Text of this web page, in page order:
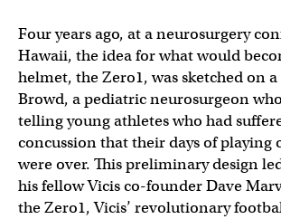
Four years ago, at a neurosurgery
Hawaii, the idea for what would
helmet, the Zero1, was sketched on
Browd, a pediatric neurosurgeon
telling young athletes who had
concussion that their days of playing
were over. This preliminary design
his fellow Vicis co-founder Dave
the Zero1, Vicis’ revolutionary